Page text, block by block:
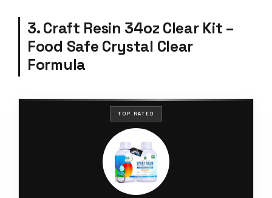
3. Craft Resin 34oz Clear Kit –
Food Safe Crystal Clear
Formula
TOP RATED